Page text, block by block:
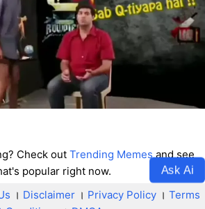
Check out Trending Memesand see
popular right now.
Ask Ai
। Disclaimer । Privacy Policy । Terms